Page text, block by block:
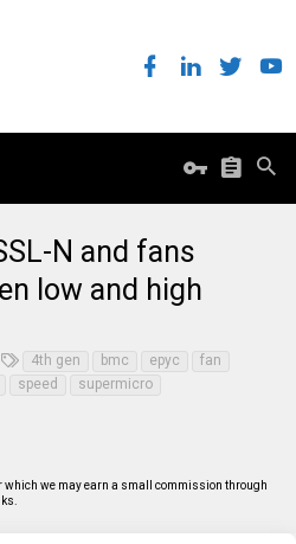
N and fans
low and high
g
4th gen bmc epyc
fan
speed supermicro
which we may earn a small commission through